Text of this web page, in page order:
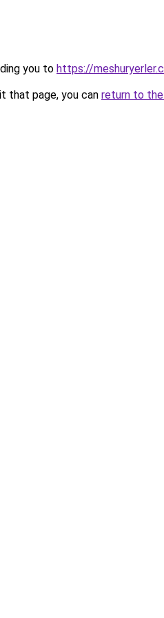
you to https://
that page, you can return to